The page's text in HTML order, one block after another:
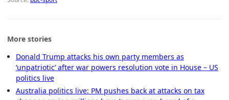
More stories
Donald Trump attacks his own party members as
‘unpatriotic’ after war powers resolution vote in House – US
politics live
Australia politics live: PM pushes back at attacks on tax